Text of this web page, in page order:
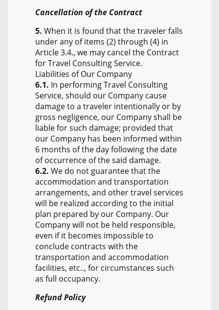
Cancellation of the Contract
5. When it is found that the traveler falls
under any of items (2) through (4) in
Article 3.4., we may cancel the Contract
for Travel Consulting Service.
Liabilities of Our Company
6.1. In performing Travel Consulting
Service, should our Company cause
damage to a traveler intentionally or by
gross negligence, our Company shall be
liable for such damage; provided that
our Company has been informed within
6 months of the day following the date
of occurrence of the said damage.
6.2. We do not guarantee that the
accommodation and transportation
arrangements, and other travel services
will be realized according to the initial
plan prepared by our Company. Our
Company will not be held responsible,
even if it becomes impossible to
conclude contracts with the
transportation and accommodation
facilities, etc.., for circumstances such
as full occupancy.
Refund Policy